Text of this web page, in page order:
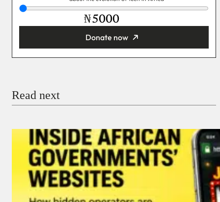
₦
Donate now
Donate with Stripe
Donate with Paystack
Checkout
Read next